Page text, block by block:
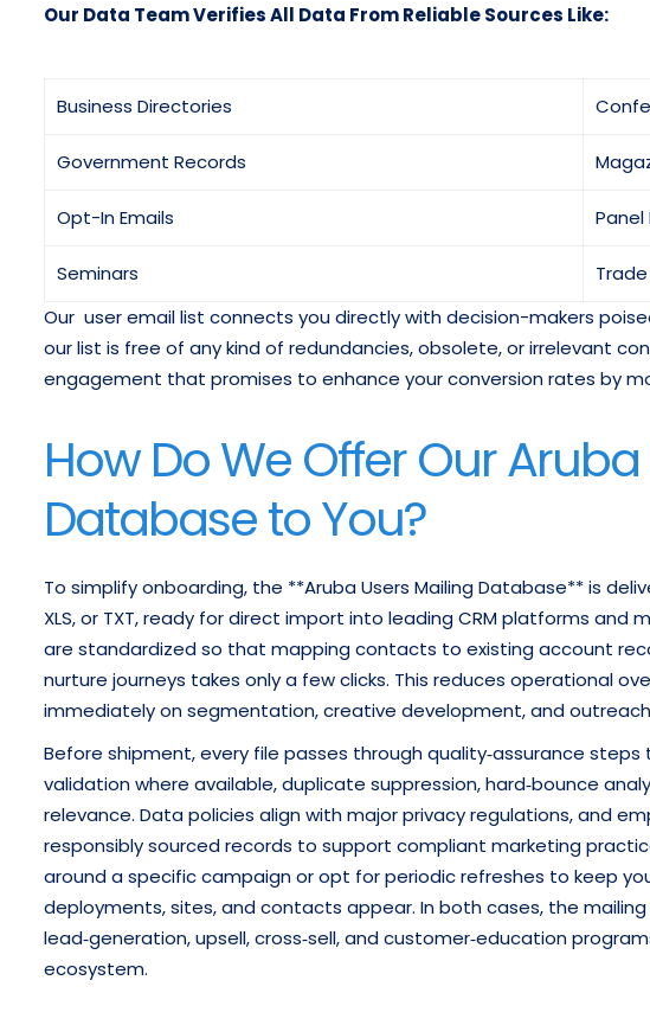
Our Data Team Verifies All Data From Reliable Sources Like:
Business Directories
Government Records
Opt-In Emails Panel
Seminars
Our user email list connects you directly with decision-makers
our list is free of any kind of redundancies, obsolete, or irrelevant
engagement that promises to enhance your conversion rates by
How Do We Offer Our
Database to You?
To simplify onboarding, the **Aruba Users Mailing Database** is
XLS, or TXT, ready for direct import into leading CRM platforms and
are standardized so that mapping contacts to existing account
nurture journeys takes only a few clicks. This reduces operational
immediately on segmentation, creative development, and
Before shipment, every file passes through quality‑assurance
validation where available, duplicate suppression, hard‑bounce
relevance. Data policies align with major privacy regulations, and
responsibly sourced records to support compliant marketing
around a specific campaign or opt for periodic refreshes to keep
deployments, sites, and contacts appear. In both cases, the
lead‑generation, upsell, cross‑sell, and customer‑education
ecosystem.